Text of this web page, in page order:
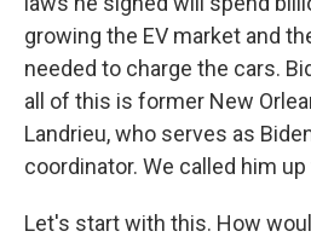
growing the EV market and
needed to charge the cars.
all of this is former New
Landrieu, who serves as
coordinator. We called him up
Let's start with this. How